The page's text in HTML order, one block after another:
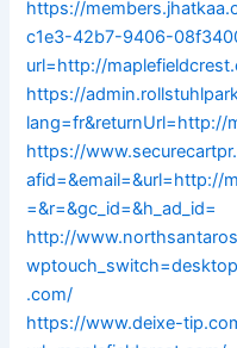
https://
c1e3-42b7-9406-
url=http://
https://
lang=fr&returnUrl=http://
https://
afid=&email=&url=http://
=&r=&gc_id=&h_ad_id=
http://
.com/
https://www.deixe-